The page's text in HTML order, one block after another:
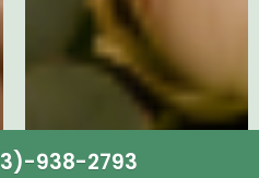
938-2793